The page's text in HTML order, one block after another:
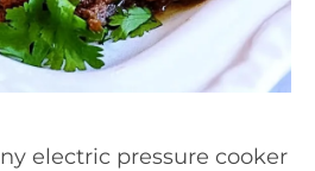
electric pressure cooker